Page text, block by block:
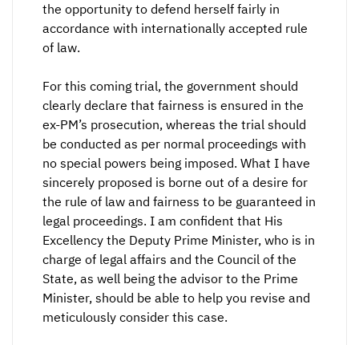
the opportunity to defend herself fairly in
accordance with internationally accepted rule
of law.
For this coming trial, the government should
clearly declare that fairness is ensured in the
ex-PM’s prosecution, whereas the trial should
be conducted as per normal proceedings with
no special powers being imposed. What I have
sincerely proposed is borne out of a desire for
the rule of law and fairness to be guaranteed in
legal proceedings. I am confident that His
Excellency the Deputy Prime Minister, who is in
charge of legal affairs and the Council of the
State, as well being the advisor to the Prime
Minister, should be able to help you revise and
meticulously consider this case.